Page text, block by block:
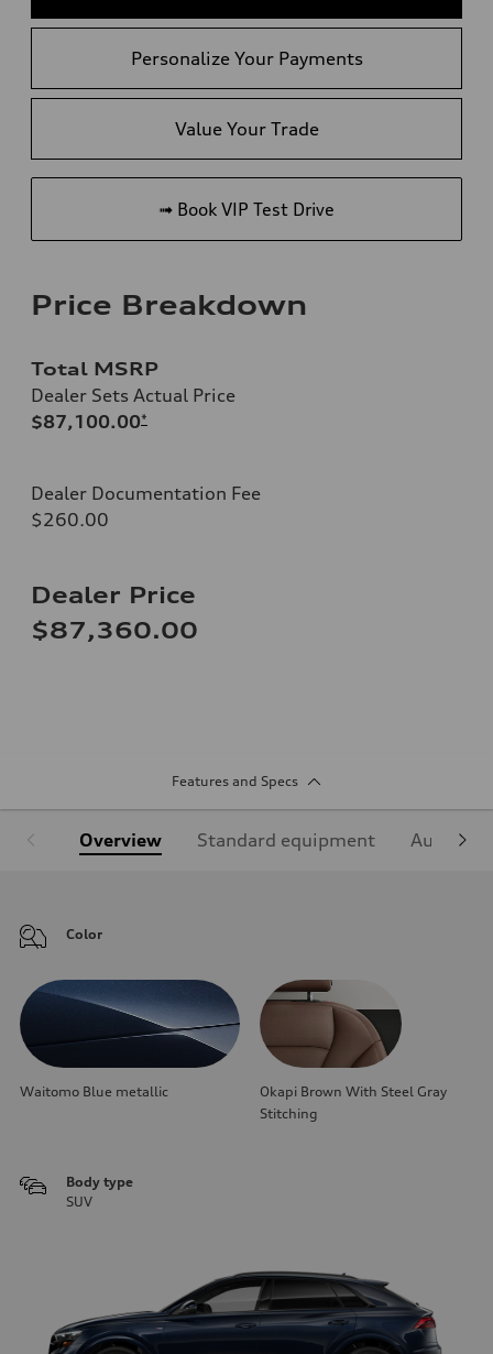
Personalize Your Payments
Value Your Trade
➟ Book VIP Test Drive
Price Breakdown
Total MSRP
Dealer Sets Actual Price
$87,100.00*
Dealer Documentation Fee
$260.00
Dealer Price
$87,360.00
Features and Specs
Overview Standard equipment Audi
Color
Waitomo Blue metallic
Okapi Brown With Steel Gray
Stitching
Body type
SUV